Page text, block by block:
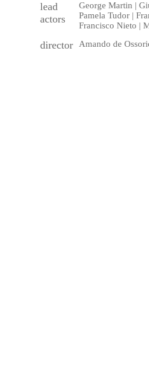
lead
actors
George Martin |
Pamela Tudor |
Francisco Nieto |
director Amando de